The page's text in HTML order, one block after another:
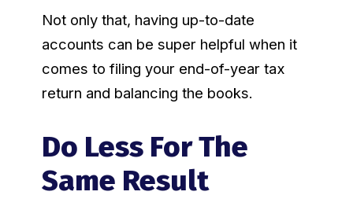
Not only that, having up-to-date
accounts can be super helpful when it
comes to filing your end-of-year tax
return and balancing the books.
Do Less For The
Same Result